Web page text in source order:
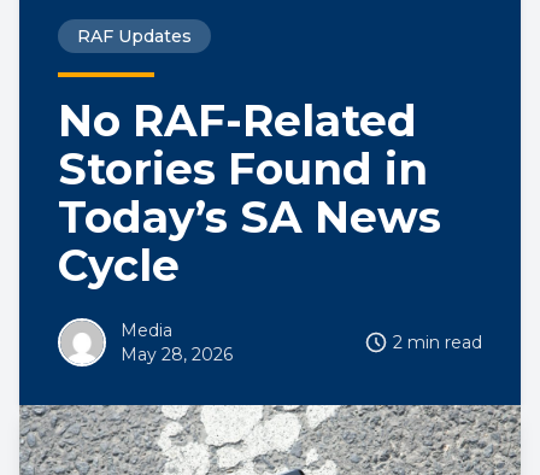
RAF Updates
No RAF-Related
Stories Found in
Today’s SA News
Cycle
Media
May 28, 2026
2 min read